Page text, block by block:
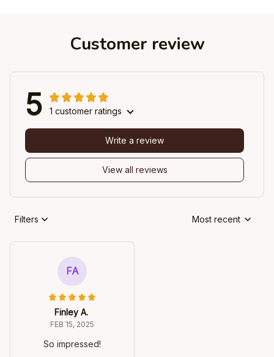
Customer review
5 1 customer ratings
View all reviews
Write a review
Filters Most recent
FA
Finley A.
FEB 15, 2025
So impressed!